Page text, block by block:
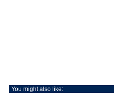
You might also like: